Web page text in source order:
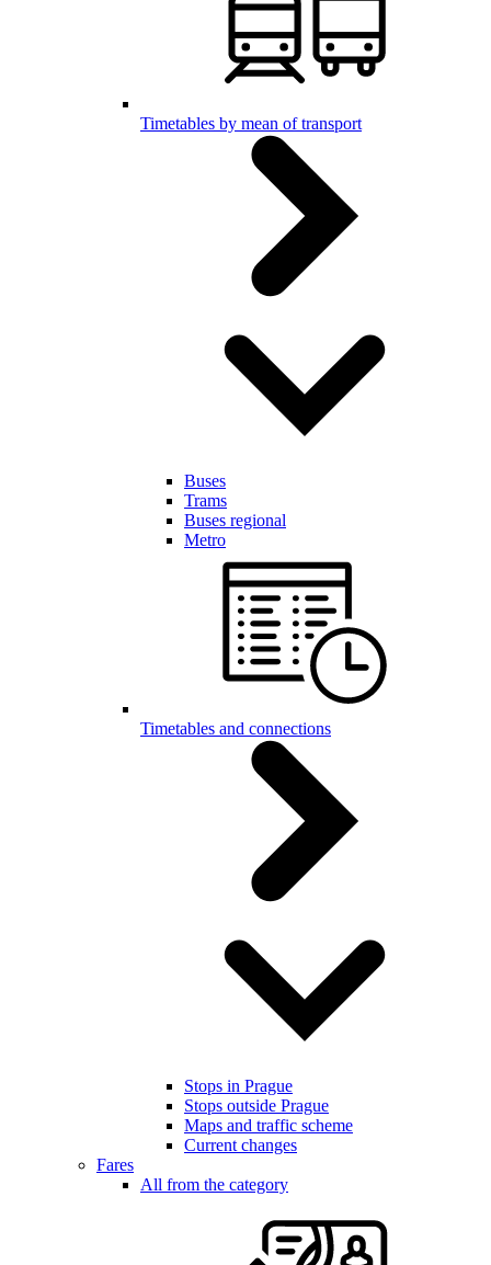
Timetables by mean of transport
Buses
Trams
Buses regional
Metro
Timetables and connections
Stops in Prague
Stops outside Prague
Maps and traffic scheme
Current changes
Fares
All from the category